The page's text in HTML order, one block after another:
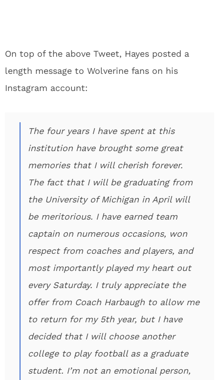
On top of the above Tweet, Hayes posted a
length message to Wolverine fans on his
Instagram account:
The four years I have spent at this
institution have brought some great
memories that I will cherish forever.
The fact that I will be graduating from
the University of Michigan in April will
be meritorious. I have earned team
captain on numerous occasions, won
respect from coaches and players, and
most importantly played my heart out
every Saturday. I truly appreciate the
offer from Coach Harbaugh to allow me
to return for my 5th year, but I have
decided that I will choose another
college to play football as a graduate
student. I’m not an emotional person,